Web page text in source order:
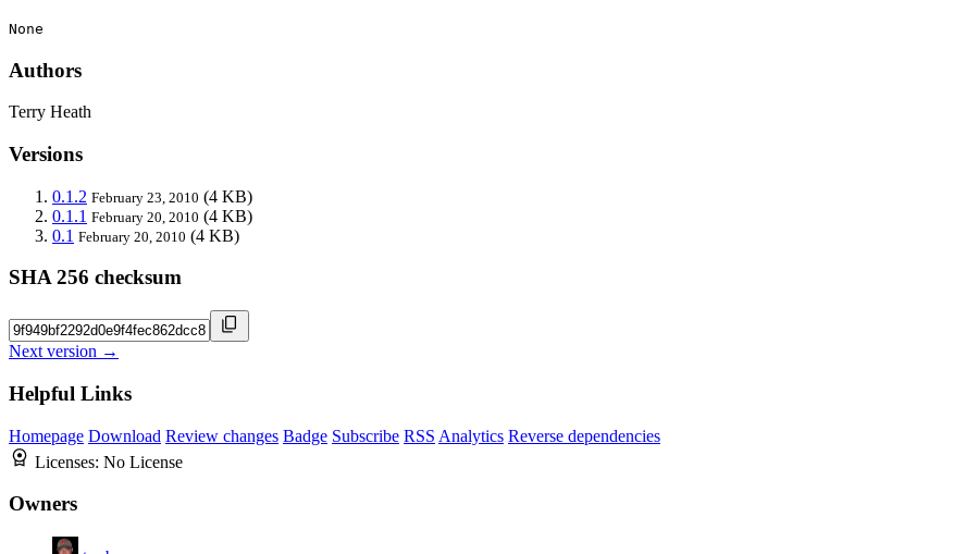
None
Authors
Terry Heath
Versions
0.1.2 February 23, 2010 (4 KB)
0.1.1 February 20, 2010 (4 KB)
0.1 February 20, 2010 (4 KB)
SHA 256 checksum
Next version →
Helpful Links
Homepage Download Review changes Badge Subscribe RSS Analytics Reverse dependencies
Licenses: No License
Owners